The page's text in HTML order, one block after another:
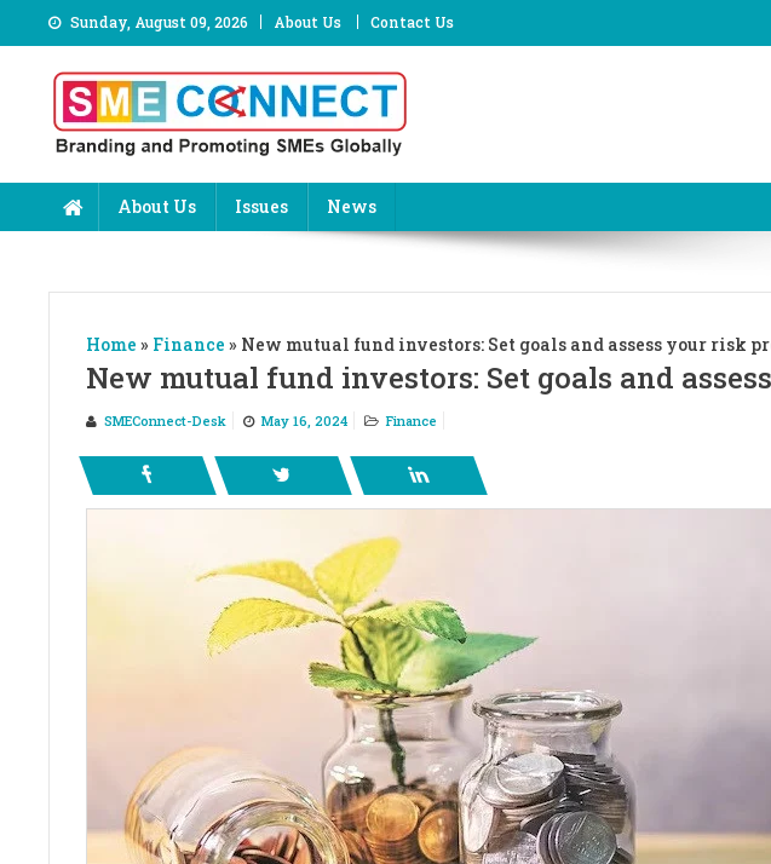
to
content
Sunday, August 09, 2026 About Us Contact Us
About Us Issues News
Home » Finance » New mutual fund investors: Set goals and assess your risk
New mutual fund investors: Set goals and
SMEConnect-Desk May 16, 2024 Finance